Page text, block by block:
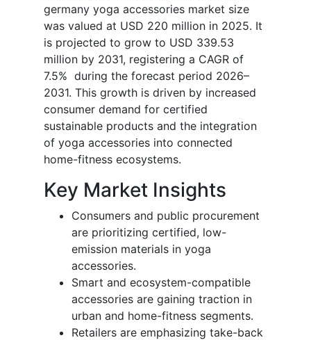
germany yoga accessories market size
was valued at USD 220 million in 2025. It
is projected to grow to USD 339.53
million by 2031, registering a CAGR of
7.5% during the forecast period 2026–
2031. This growth is driven by increased
consumer demand for certified
sustainable products and the integration
of yoga accessories into connected
home-fitness ecosystems.
Key Market Insights
Consumers and public procurement
are prioritizing certified, low-
emission materials in yoga
accessories.
Smart and ecosystem-compatible
accessories are gaining traction in
urban and home-fitness segments.
Retailers are emphasizing take-back